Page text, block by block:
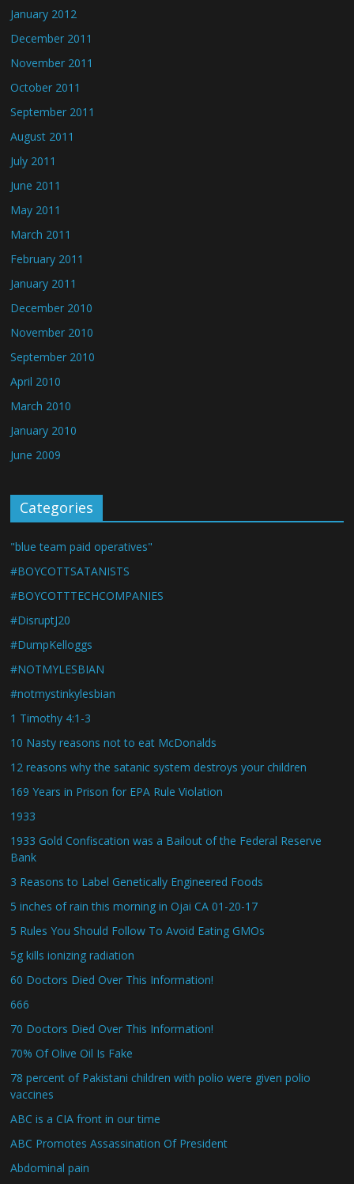
January 2012
December 2011
November 2011
October 2011
September 2011
August 2011
July 2011
June 2011
May 2011
March 2011
February 2011
January 2011
December 2010
November 2010
September 2010
April 2010
March 2010
January 2010
June 2009
Categories
"blue team paid operatives"
#BOYCOTTSATANISTS
#BOYCOTTTECHCOMPANIES
#DisruptJ20
#DumpKelloggs
#NOTMYLESBIAN
#notmystinkylesbian
1 Timothy 4:1-3
10 Nasty reasons not to eat McDonalds
12 reasons why the satanic system destroys your children
169 Years in Prison for EPA Rule Violation
1933
1933 Gold Confiscation was a Bailout of the Federal Reserve
Bank
3 Reasons to Label Genetically Engineered Foods
5 inches of rain this morning in Ojai CA 01-20-17
5 Rules You Should Follow To Avoid Eating GMOs
5g kills ionizing radiation
60 Doctors Died Over This Information!
666
70 Doctors Died Over This Information!
70% Of Olive Oil Is Fake
78 percent of Pakistani children with polio were given polio
vaccines
ABC is a CIA front in our time
ABC Promotes Assassination Of President
Abdominal pain